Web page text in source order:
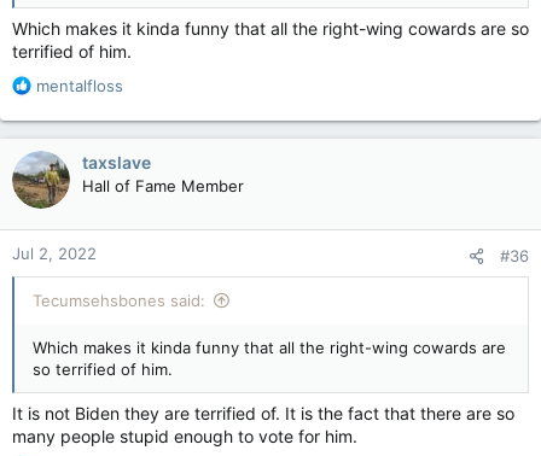
Which makes it kinda funny that all the right-wing cowards are so
terrified of him.
R
a
c
t
i
o
n
s
:
mentalfloss
taxslave
Hall of Fame Member
Jul 2, 2022 #36
Tecumsehsbones said:
Which makes it kinda funny that all the right-wing cowards are
so terrified of him.
It is not Biden they are terrified of. It is the fact that there are so
many people stupid enough to vote for him.